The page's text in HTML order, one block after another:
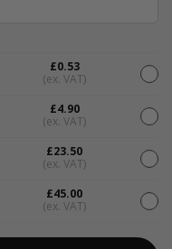
£0.53
(ex. VAT)
£4.90
(ex. VAT)
£23.50
(ex. VAT)
£45.00
(ex. VAT)